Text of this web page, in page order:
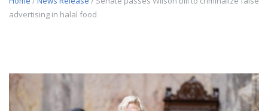
advertising in halal food